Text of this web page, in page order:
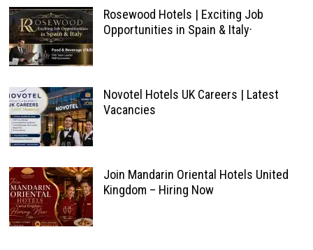
Rosewood Hotels | Exciting Job
Opportunities in Spain & Italy·
Novotel Hotels UK Careers | Latest
Vacancies
Join Mandarin Oriental Hotels United
Kingdom – Hiring Now